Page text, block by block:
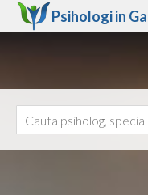
Psihologi in